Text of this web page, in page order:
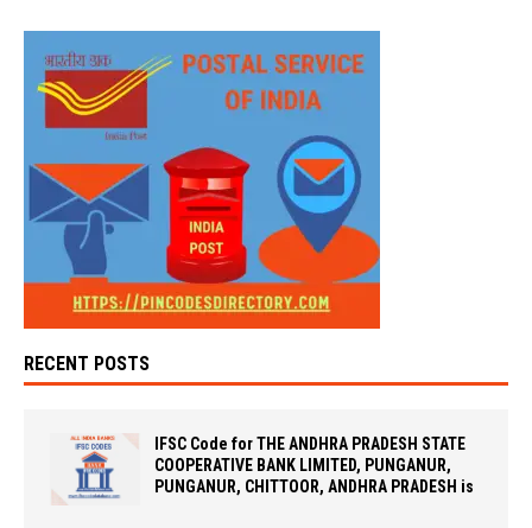
RECENT POSTS
IFSC Code for THE ANDHRA PRADESH STATE
COOPERATIVE BANK LIMITED, PUNGANUR,
PUNGANUR, CHITTOOR, ANDHRA PRADESH is